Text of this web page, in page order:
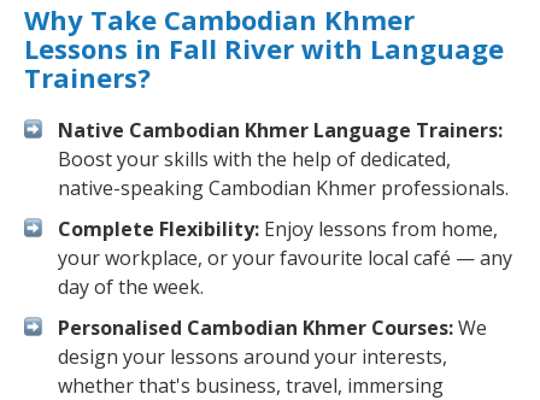
Why Take Cambodian Khmer
Lessons in Fall River with Language
Trainers?
Native Cambodian Khmer Language Trainers:
Boost your skills with the help of dedicated,
native-speaking Cambodian Khmer professionals.
Complete Flexibility: Enjoy lessons from home,
your workplace, or your favourite local café — any
day of the week.
Personalised Cambodian Khmer Courses:We
design your lessons around your interests,
whether that's business, travel, immersing